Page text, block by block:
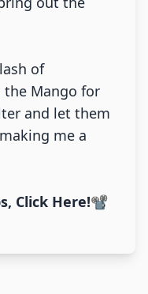
of
the Mango for
and let them
me a
Click Here!📽️